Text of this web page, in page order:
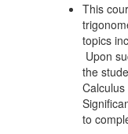
This
topics
Upon
the
to